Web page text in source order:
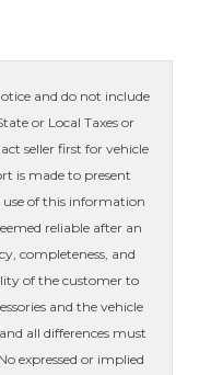
and do not include
or Local Taxes or
seller first for vehicle
is made to present
of this information
reliable after an
completeness, and
of the customer to
and the vehicle
all differences must
expressed or implied